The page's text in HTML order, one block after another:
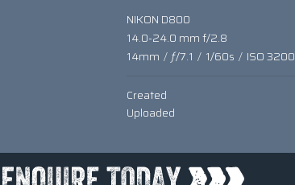
NIKON D800
14.0-24.0 mm f/2.8
14mm / ƒ/7.1 / 1/60s / ISO 3200
Created
Uploaded